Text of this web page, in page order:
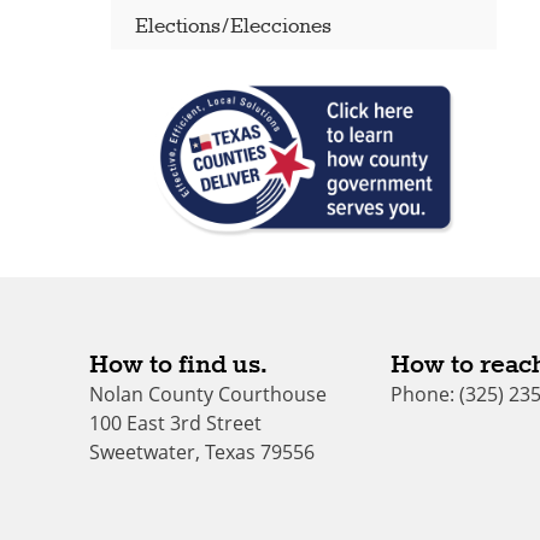
Elections/Elecciones
How to find us.
Nolan County Courthouse
100 East 3rd Street
Sweetwater, Texas 79556
How to
Phone: (325)